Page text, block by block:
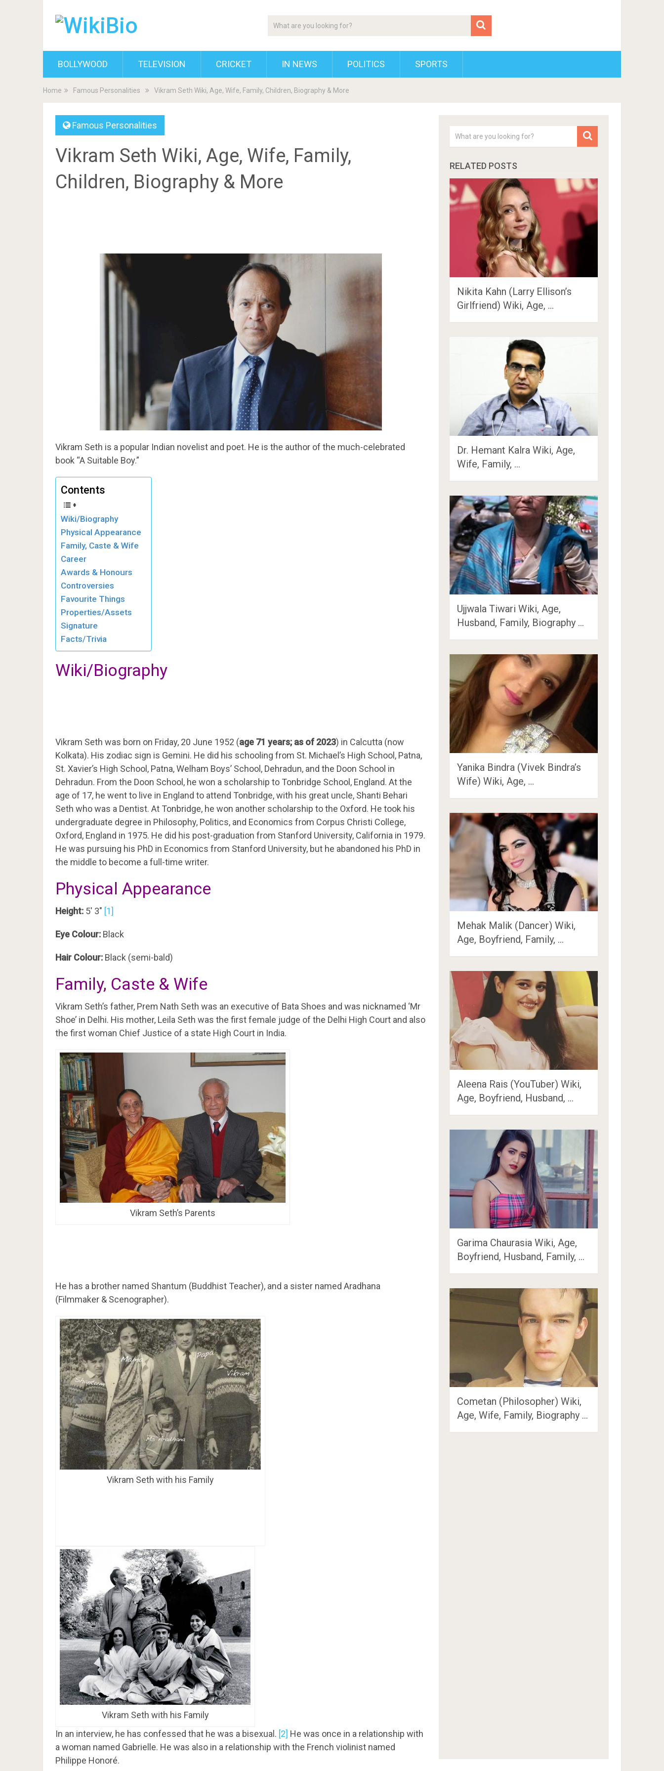
BOLLYWOOD TELEVISION CRICKET IN NEWS POLITICS SPORTS
Home Famous Personalities Vikram Seth Wiki, Age, Wife, Family, Children, Biography & More
Famous Personalities
Vikram Seth Wiki, Age, Wife, Family,
Children, Biography & More
Vikram Seth is a popular Indian novelist and poet. He is the author of the much-celebrated
book “A Suitable Boy.”
Contents
Wiki/Biography
Physical Appearance
Family, Caste & Wife
Career
Awards & Honours
Controversies
Favourite Things
Properties/Assets
Signature
Facts/Trivia
Wiki/Biography
Vikram Seth was born on Friday, 20 June 1952 (age 71 years; as of 2023) in Calcutta (now
Kolkata). His zodiac sign is Gemini. He did his schooling from St. Michael’s High School, Patna,
St. Xavier’s High School, Patna, Welham Boys’ School, Dehradun, and the Doon School in
Dehradun. From the Doon School, he won a scholarship to Tonbridge School, England. At the
age of 17, he went to live in England to attend Tonbridge, with his great uncle, Shanti Behari
Seth who was a Dentist. At Tonbridge, he won another scholarship to the Oxford. He took his
undergraduate degree in Philosophy, Politics, and Economics from Corpus Christi College,
Oxford, England in 1975. He did his post-graduation from Stanford University, California in 1979.
He was pursuing his PhD in Economics from Stanford University, but he abandoned his PhD in
the middle to become a full-time writer.
Physical Appearance
Height: 5′ 3″ [1]
Eye Colour: Black
Hair Colour: Black (semi-bald)
Family, Caste & Wife
Vikram Seth’s father, Prem Nath Seth was an executive of Bata Shoes and was nicknamed ‘Mr
Shoe’ in Delhi. His mother, Leila Seth was the first female judge of the Delhi High Court and also
the first woman Chief Justice of a state High Court in India.
Vikram Seth’s Parents
He has a brother named Shantum (Buddhist Teacher), and a sister named Aradhana
(Filmmaker & Scenographer).
Vikram Seth with his Family
Vikram Seth with his Family
In an interview, he has confessed that he was a bisexual. [2] He was once in a relationship with
a woman named Gabrielle. He was also in a relationship with the French violinist named
Philippe Honoré.
RELATED POSTS
Nikita Kahn (Larry Ellison’s
Girlfriend) Wiki, Age, …
Dr. Hemant Kalra Wiki, Age,
Wife, Family, …
Ujjwala Tiwari Wiki, Age,
Husband, Family, Biography …
Yanika Bindra (Vivek Bindra’s
Wife) Wiki, Age, …
Mehak Malik (Dancer) Wiki,
Age, Boyfriend, Family, …
Aleena Rais (YouTuber) Wiki,
Age, Boyfriend, Husband, …
Garima Chaurasia Wiki, Age,
Boyfriend, Husband, Family, …
Cometan (Philosopher) Wiki,
Age, Wife, Family, Biography …